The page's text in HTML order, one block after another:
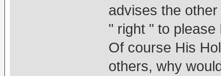
advises the
" right " to
Of course His
others, why